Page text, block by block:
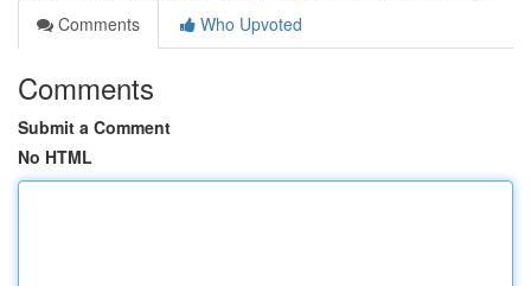
Comments
Who Upvoted
Comments
Submit a Comment
No HTML